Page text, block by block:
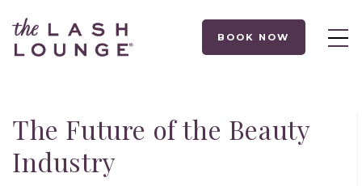
BOOK NOW
The Future of the Beauty
Industry